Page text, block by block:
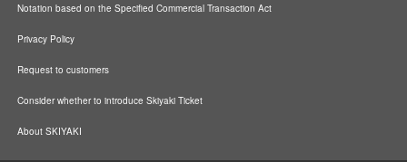
Notation based on the Specified Commercial Transaction Act
Privacy Policy
Request to customers
Consider whether to introduce Skiyaki Ticket
About SKIYAKI